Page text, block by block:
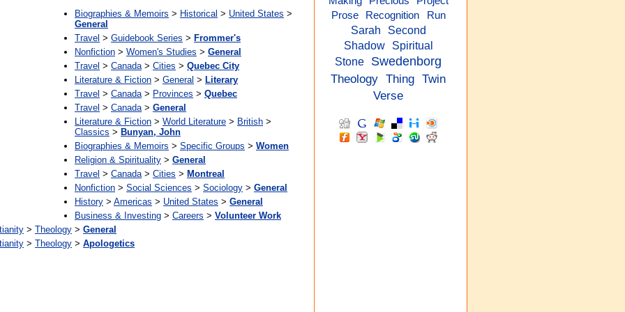
Biographies & Memoirs > Historical > United States >
General
Travel > Guidebook Series > Frommer's
Nonfiction > Women's Studies > General
Travel > Canada> Cities > Quebec City
Literature & Fiction > General > Literary
Travel > Canada> Provinces > Quebec
Travel > Canada> General
Literature & Fiction > World Literature > British >
Classics > Bunyan, John
Biographies & Memoirs > Specific Groups > Women
Religion & Spirituality > General
Travel > Canada> Cities > Montreal
Nonfiction > Social Sciences > Sociology > General
History > Americas > United States > General
Business & Investing > Careers > Volunteer Work
> Theology > General
> Theology > Apologetics
Prose
Recognition Run
Sarah
Second
Shadow
Spiritual
Stone
Swedenborg
Theology Thing Twin
Verse